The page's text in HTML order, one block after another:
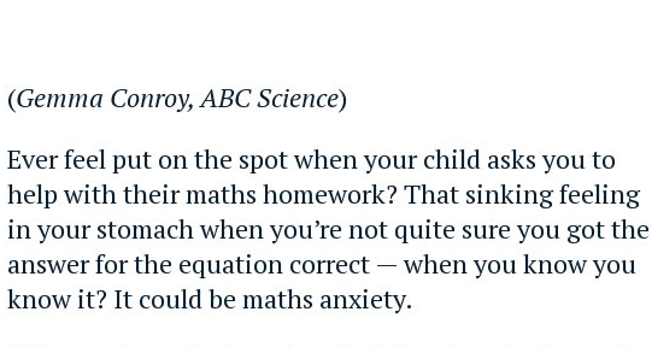
(Gemma Conroy, ABC Science)
Ever feel put on the spot when your child asks you to
help with their maths homework? That sinking feeling
in your stomach when you’re not quite sure you got the
answer for the equation correct — when you know you
know it? It could be maths anxiety.